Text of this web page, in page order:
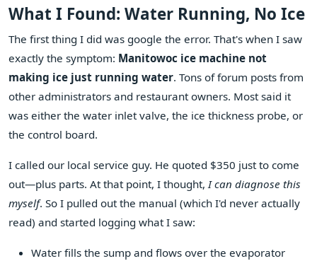
What I Found: Water Running, No Ice
The first thing I did was google the error. That's when I saw
exactly the symptom: Manitowoc ice machine not
making ice just running water. Tons of forum posts from
other administrators and restaurant owners. Most said it
was either the water inlet valve, the ice thickness probe, or
the control board.
I called our local service guy. He quoted $350 just to come
out—plus parts. At that point, I thought,I can diagnose this
myself. So I pulled out the manual (which I'd never actually
read) and started logging what I saw:
Water fills the sump and flows over the evaporator